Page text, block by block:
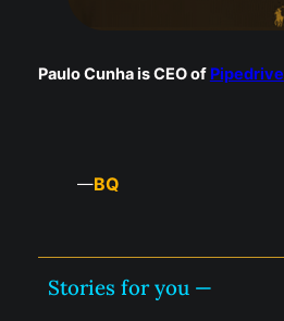
Paulo Cunha is CEO of Pipedrive
—BQ
Stories for you —